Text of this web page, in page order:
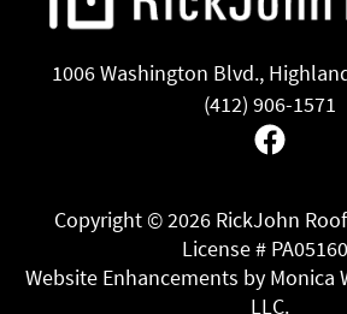
1006 Washington Blvd.,
(412) 906-1571
Copyright ©2026 RickJohn
License #
Website Enhancements by Monica
LLC.